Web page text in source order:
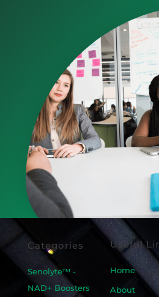
Categories
Senolyte™ -
NAD+ Boosters
Useful
Home
About